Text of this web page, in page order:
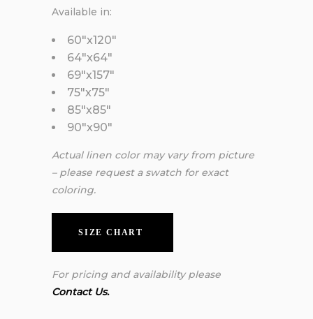
Available in:
60″x120″
64″x64″
69″x157″
75″x75″
85″x85″
90″x90″
Actual linen color may vary from picture
– please request a swatch for exact
coloring.
SIZE CHART
For pricing and availability please
Contact Us.